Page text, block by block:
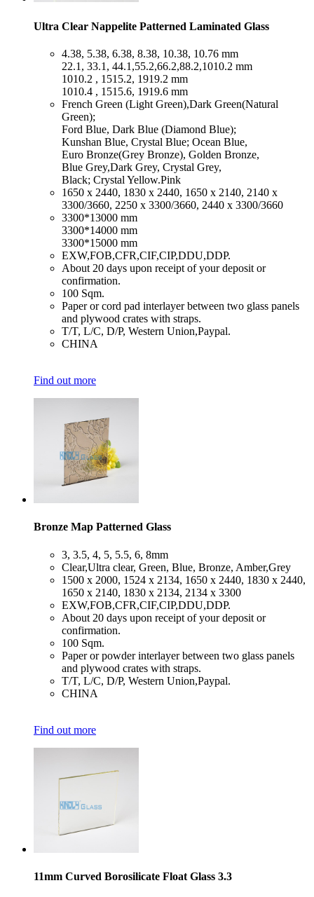
Ultra Clear Nappelite Patterned Laminated Glass
​4.38, 5.38, 6.38, 8.38, 10.38, 10.76 mm
22.1, 33.1, 44.1,55.2,66.2,88.2,1010.2 mm
1010.2 , 1515.2, 1919.2 mm
1010.4 , 1515.6, 1919.6 mm
​French Green (Light Green),Dark Green(Natural
Green);
Ford Blue, Dark Blue (Diamond Blue);
Kunshan Blue, Crystal Blue; Ocean Blue,
Euro Bronze(Grey Bronze), Golden Bronze,
Blue Grey,Dark Grey, Crystal Grey,
Black; Crystal Yellow.Pink
​1650 x 2440, 1830 x 2440, 1650 x 2140, 2140 x
3300/3660, 2250 x 3300/3660, 2440 x 3300/3660
​3300*13000 mm
3300*14000 mm
3300*15000 mm
​EXW,FOB,CFR,CIF,CIP,DDU,DDP.
​About 20 days upon receipt of your deposit or
confirmation.
​100 Sqm.
​Paper or cord pad interlayer between two glass panels
and plywood crates with straps.
​T/T, L/C, D/P, Western Union,Paypal.
​CHINA
Find out more
Bronze Map Patterned Glass
​3, 3.5, 4, 5, 5.5, 6, 8mm
​Clear,Ultra clear, Green, Blue, Bronze, Amber,Grey
​1500 x 2000, 1524 x 2134, 1650 x 2440, 1830 x 2440,
1650 x 2140, 1830 x 2134, 2134 x 3300
​EXW,FOB,CFR,CIF,CIP,DDU,DDP.
​About 20 days upon receipt of your deposit or
confirmation.
​100 Sqm.
​Paper or powder interlayer between two glass panels
and plywood crates with straps.
​T/T, L/C, D/P, Western Union,Paypal.
​CHINA
Find out more
11mm Curved Borosilicate Float Glass 3.3